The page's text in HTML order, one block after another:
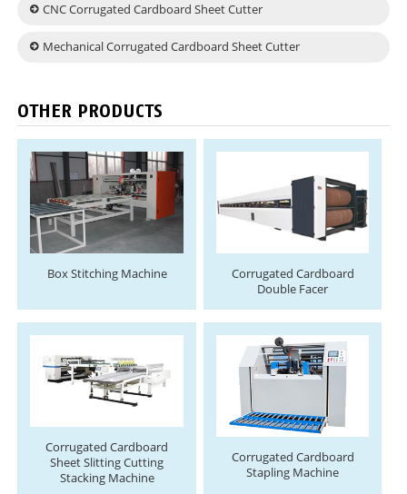
CNC Corrugated Cardboard Sheet Cutter
Mechanical Corrugated Cardboard Sheet Cutter
OTHER PRODUCTS
Box Stitching Machine
Corrugated Cardboard
Double Facer
Corrugated Cardboard
Sheet Slitting Cutting
Stacking Machine
Corrugated Cardboard
Stapling Machine